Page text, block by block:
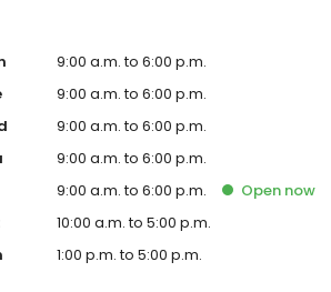
9:00 a.m. to 6:00 p.m.
9:00 a.m. to 6:00 p.m.
9:00 a.m. to 6:00 p.m.
9:00 a.m. to 6:00 p.m.
9:00 a.m. to 6:00 p.m. Open now
10:00 a.m. to 5:00 p.m.
1:00 p.m. to 5:00 p.m.